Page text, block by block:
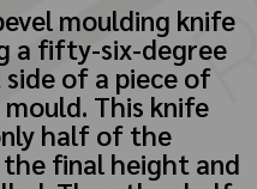
moulding knife
a fifty-six-degree
of a piece of
This knife
half of the
final height and